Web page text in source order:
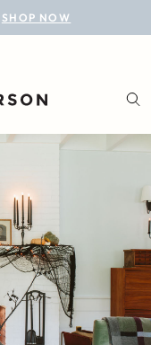
SHOP NOW